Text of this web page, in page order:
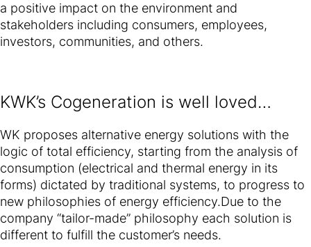
a positive impact on the environment and
stakeholders including consumers, employees,
investors, communities, and others.
KWK’s Cogeneration is well loved…
WK proposes alternative energy solutions with the
logic of total efficiency, starting from the analysis of
consumption (electrical and thermal energy in its
forms) dictated by traditional systems, to progress to
new philosophies of energy efficiency.Due to the
company “tailor-made” philosophy each solution is
different to fulfill the customer’s needs.